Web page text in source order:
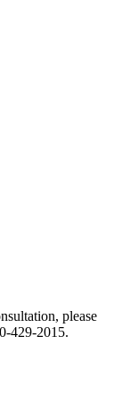
please
429-2015.